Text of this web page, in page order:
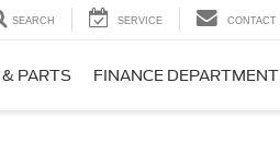
SEARCH SERVICE CONTACT
& PARTS FINANCE DEPARTMENT